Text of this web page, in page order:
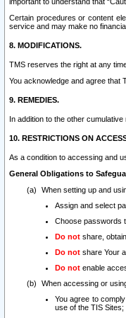
Certain procedures or content
service and may make no
8. MODIFICATIONS.
TMS reserves the right at any
You acknowledge and agree that
9. REMEDIES.
In addition to the other
10. RESTRICTIONS ON
As a condition to accessing and
General Obligations to
When setting up and
Assign and select
Choose passwords
Do not share,
Do not share Your
Do not enable
When accessing or
You agree to
use of the TIS Sites;